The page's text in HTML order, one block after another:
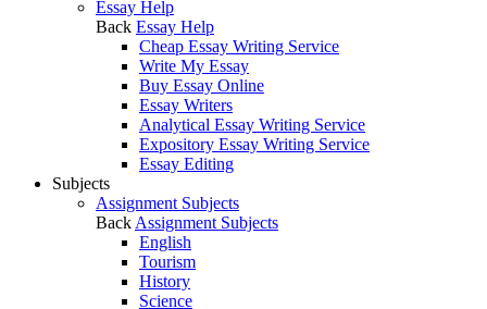
Essay Help
Back Essay Help
Cheap Essay Writing Service
Write My Essay
Buy Essay Online
Essay Writers
Analytical Essay Writing Service
Expository Essay Writing Service
Essay Editing
Subjects
Assignment Subjects
Back Assignment Subjects
English
Tourism
History
Science